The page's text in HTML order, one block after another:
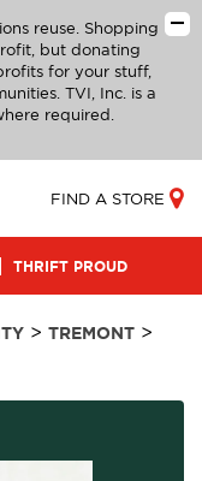
reuse. Shopping
but donating
for your stuff,
TVI, Inc. is a
required.
FIND A STORE
THRIFT PROUD
> TREMONT >